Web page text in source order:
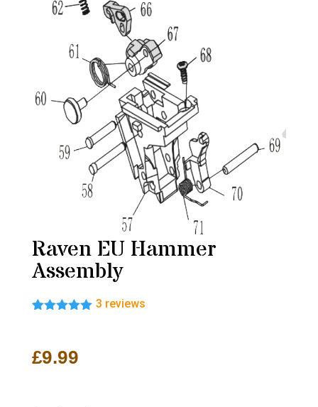
Raven EU Hammer
Assembly
customer
ratings
3 reviews
£9.99